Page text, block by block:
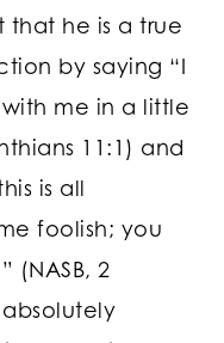
he is a true
by saying “I
me in a little
11:1) and
is all
foolish; you
(NASB, 2
absolutely